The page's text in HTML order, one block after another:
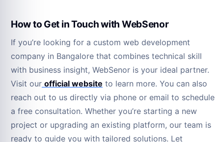
How to Get in Touch with WebSenor
If you’re looking for a custom web development
company in Bangalore that combines technical skill
with business insight, WebSenor is your ideal partner.
Visit our official website to learn more. You can also
reach out to us directly via phone or email to schedule
a free consultation. Whether you’re starting a new
project or upgrading an existing platform, our team is
ready to guide you with tailored solutions. Let